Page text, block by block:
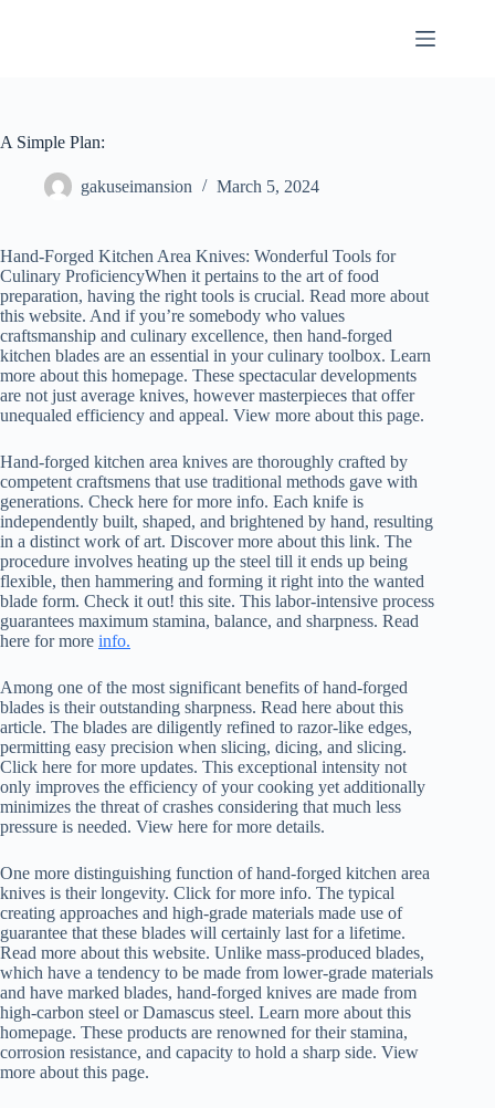
A Simple Plan:
gakuseimansion March 5, 2024
Hand-Forged Kitchen Area Knives: Wonderful Tools for
Culinary ProficiencyWhen it pertains to the art of food
preparation, having the right tools is crucial. Read more about
this website. And if you’re somebody who values
craftsmanship and culinary excellence, then hand-forged
kitchen blades are an essential in your culinary toolbox. Learn
more about this homepage. These spectacular developments
are not just average knives, however masterpieces that offer
unequaled efficiency and appeal. View more about this page.
Hand-forged kitchen area knives are thoroughly crafted by
competent craftsmens that use traditional methods gave with
generations. Check here for more info. Each knife is
independently built, shaped, and brightened by hand, resulting
in a distinct work of art. Discover more about this link. The
procedure involves heating up the steel till it ends up being
flexible, then hammering and forming it right into the wanted
blade form. Check it out! this site. This labor-intensive process
guarantees maximum stamina, balance, and sharpness. Read
here for more info.
Among one of the most significant benefits of hand-forged
blades is their outstanding sharpness. Read here about this
article. The blades are diligently refined to razor-like edges,
permitting easy precision when slicing, dicing, and slicing.
Click here for more updates. This exceptional intensity not
only improves the efficiency of your cooking yet additionally
minimizes the threat of crashes considering that much less
pressure is needed. View here for more details.
One more distinguishing function of hand-forged kitchen area
knives is their longevity. Click for more info. The typical
creating approaches and high-grade materials made use of
guarantee that these blades will certainly last for a lifetime.
Read more about this website. Unlike mass-produced blades,
which have a tendency to be made from lower-grade materials
and have marked blades, hand-forged knives are made from
high-carbon steel or Damascus steel. Learn more about this
homepage. These products are renowned for their stamina,
corrosion resistance, and capacity to hold a sharp side. View
more about this page.